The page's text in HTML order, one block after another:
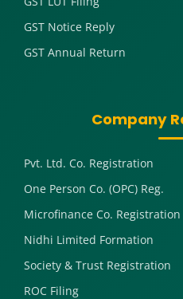
GST Notice Reply
GST Annual Return
Company
Pvt. Ltd. Co. Registration
One Person Co. (OPC) Reg.
Microfinance Co. Registration
Nidhi Limited Formation
Society & Trust Registration
ROC Filing